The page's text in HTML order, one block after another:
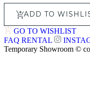
ADD TO
GO TO WISHLIST
FAQ RENTAL
Temporary Showroom ©